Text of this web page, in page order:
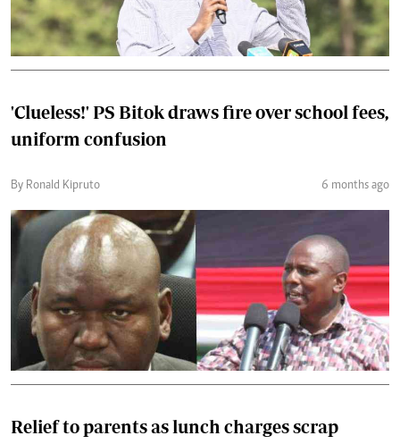
'Clueless!' PS Bitok draws fire over school fees,
uniform confusion
By Ronald Kipruto 6 months ago
Relief to parents as lunch charges scrap